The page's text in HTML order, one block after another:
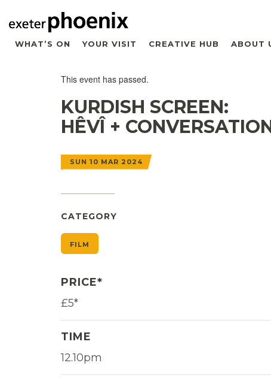
WHAT’S ON YOUR VISIT CREATIVE HUB ABOUT
This event has passed.
KURDISH SCREEN:
HÊVÎ +
SUN 10 MAR 2024
CATEGORY
FILM
PRICE*
£5*
TIME
12.10pm